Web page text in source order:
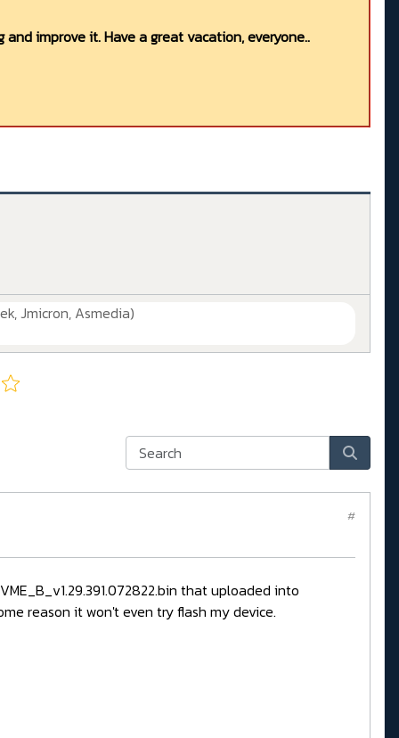
improve it. Have a great vacation, everyone..
Jmicron, Asmedia)
#
that uploaded into
reason it won't even try flash my device.